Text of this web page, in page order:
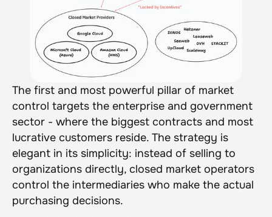
The first and most powerful pillar of market
control targets the enterprise and government
sector - where the biggest contracts and most
lucrative customers reside. The strategy is
elegant in its simplicity: instead of selling to
organizations directly, closed market operators
control the intermediaries who make the actual
purchasing decisions.